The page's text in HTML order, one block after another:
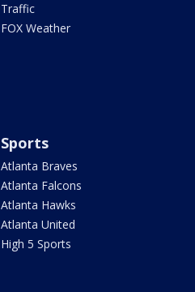
Traffic
FOX Weather
Sports
Atlanta Braves
Atlanta Falcons
Atlanta Hawks
Atlanta United
High 5 Sports